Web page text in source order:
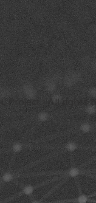
Project | All rights